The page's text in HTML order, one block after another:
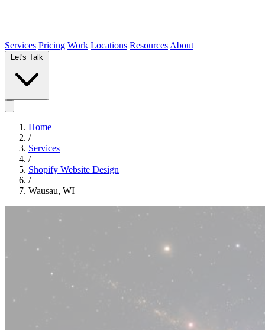
Services Pricing Work Locations Resources About
Home
/
Services
/
Shopify Website Design
/
Wausau, WI